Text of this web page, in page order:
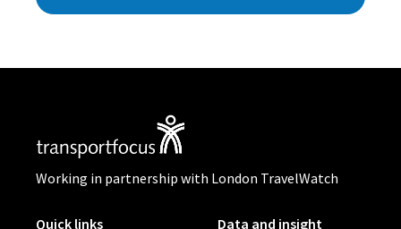
Working in partnership with London TravelWatch
Quick links Data and insight